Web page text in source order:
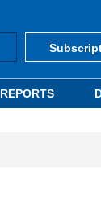
REPORTS